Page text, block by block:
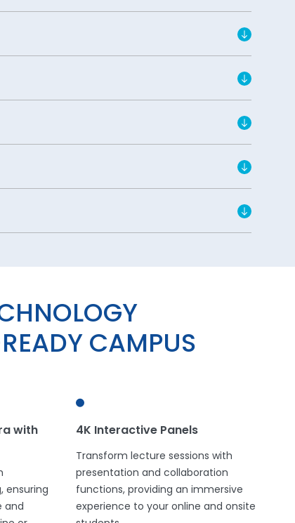
CAMPUS
with
and
4K Interactive Panels
Transform lecture sessions with
presentation and collaboration
functions, providing an immersive
experience to your online and onsite